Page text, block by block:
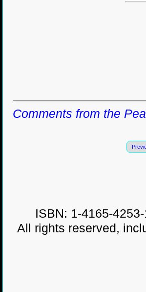
Comments from the
ISBN: 1-4165-
All rights reserved,